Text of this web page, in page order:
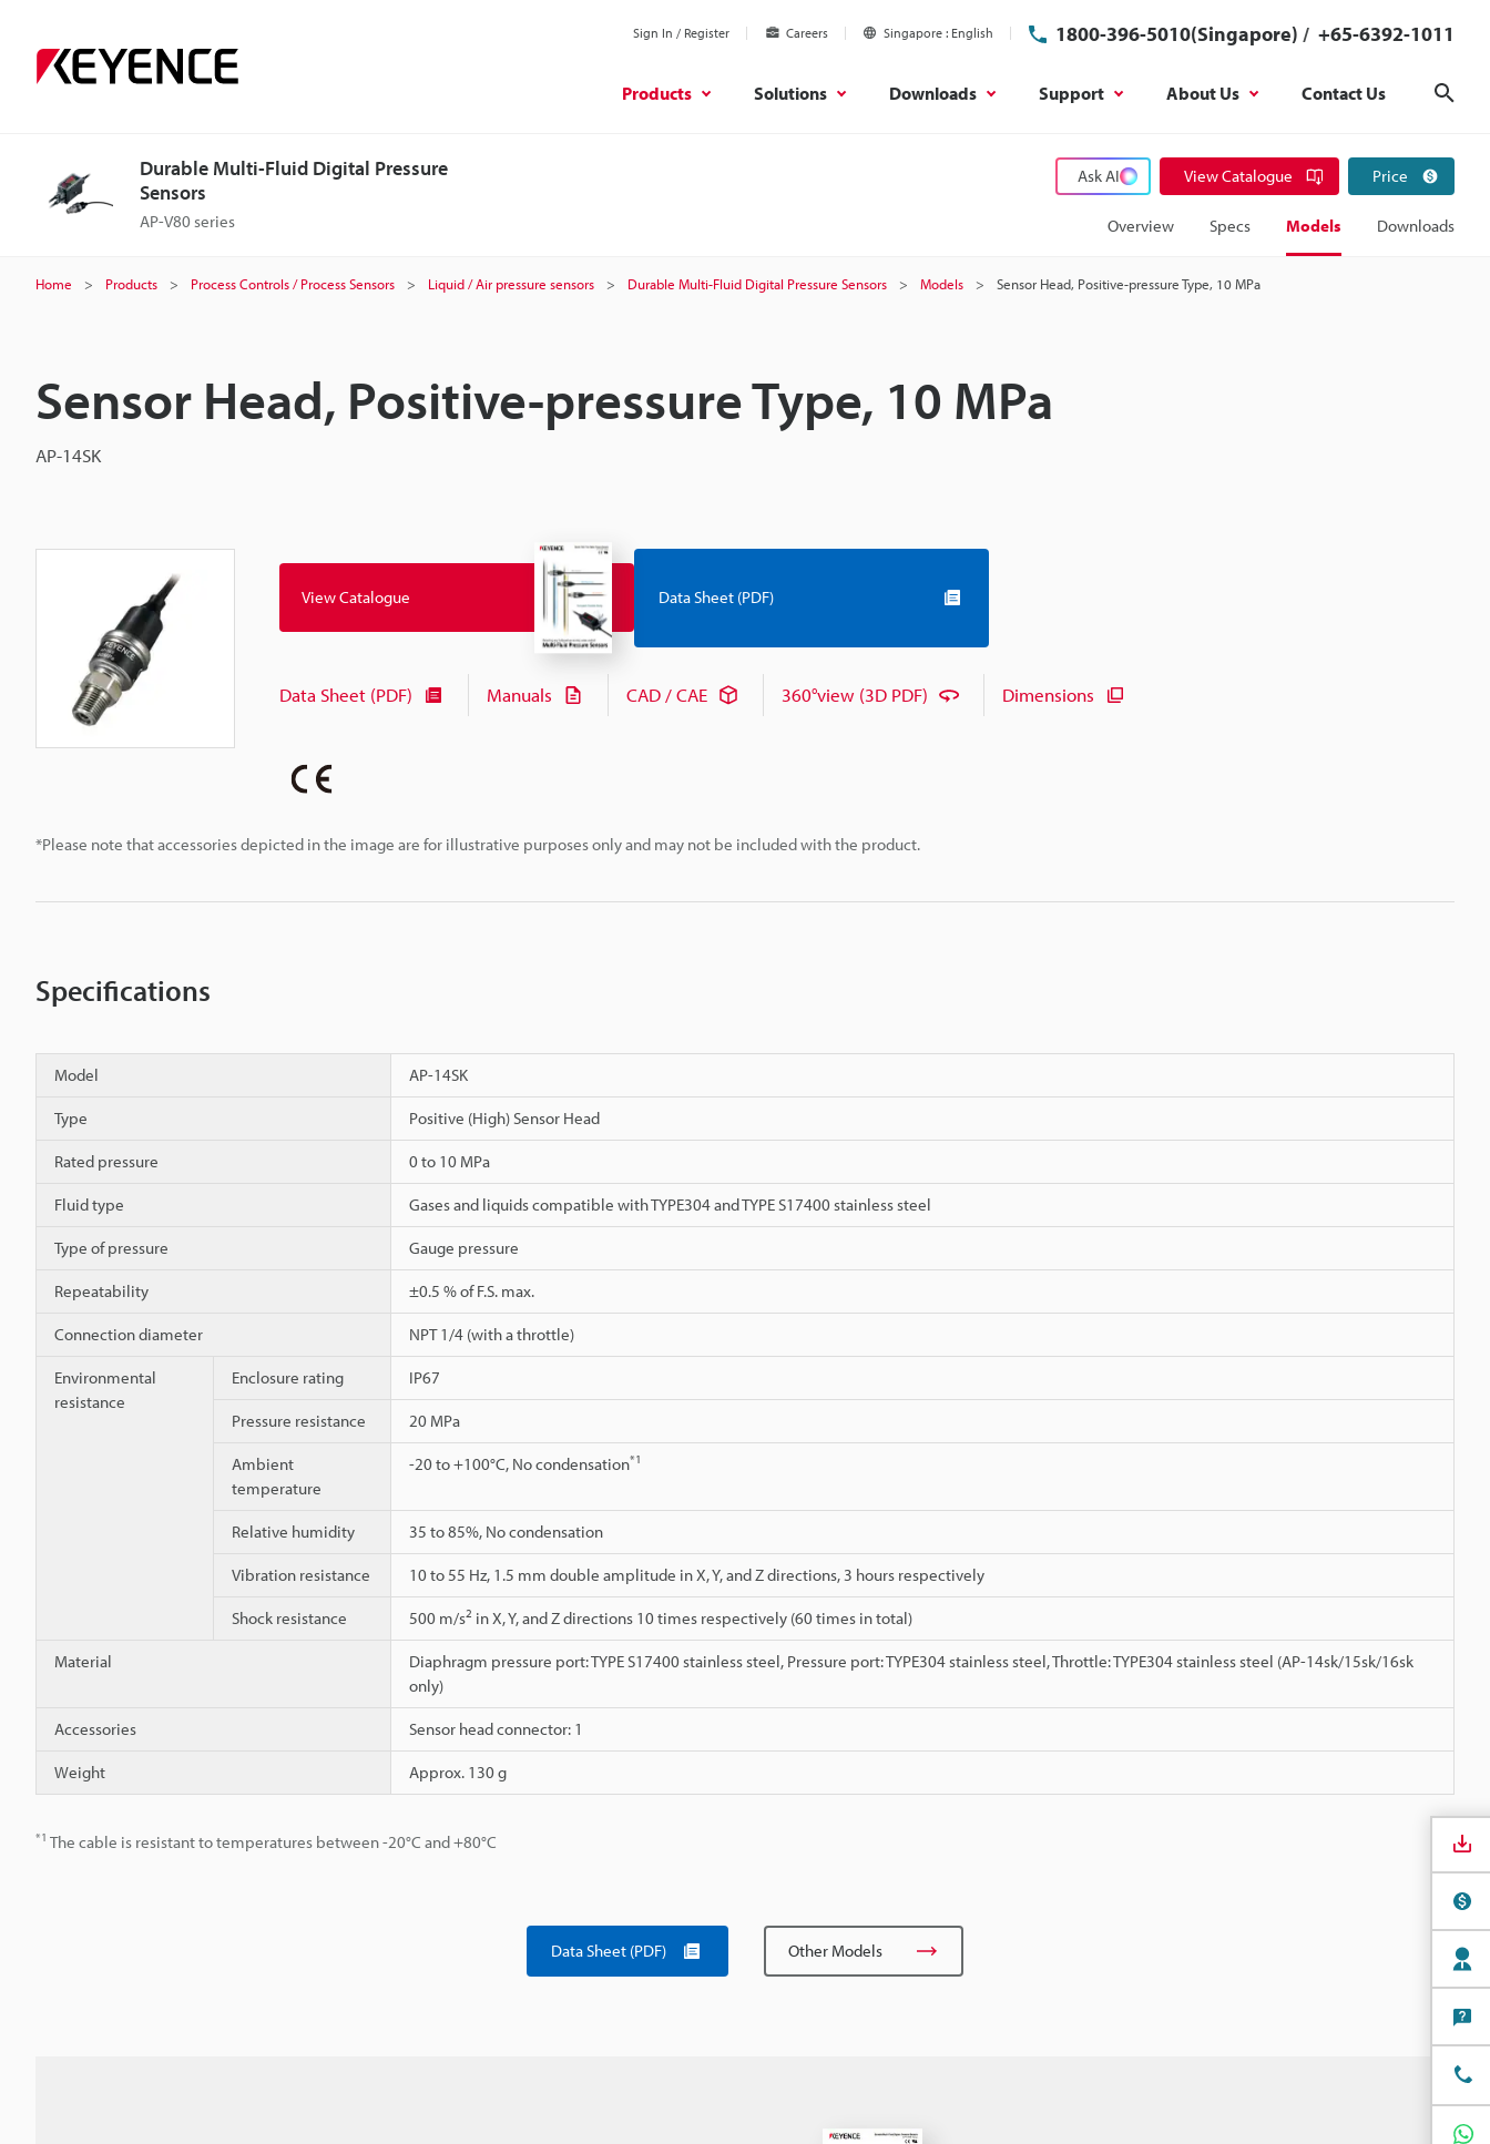
Sign In / Register Careers Singapore English 1800-396-5010(Singapore) / +65-6392-1011
Products Solutions Downloads Support About Us Contact Us
Durable Multi-Fluid Digital Pressure
Sensors
AP-V80 series
Ask AI View Catalogue Price
Overview Specs Models Downloads
Home Products Process Controls / Process Sensors Liquid / Air pressure sensors Durable Multi-Fluid Digital Pressure Sensors Models Sensor Head, Positive-pressure Type, 10 MPa
Sensor Head, Positive-pressure Type, 10 MPa
AP-14SK
*Please note that accessories depicted in the image are for illustrative purposes only and may not be included with the product.
View Catalogue Data Sheet (PDF)
Data Sheet (PDF) Manuals CAD / CAE 360°view (3D PDF) Dimensions
Specifications
Model AP-14SK
Type Positive (High) Sensor Head
Rated pressure 0 to 10 MPa
Fluid type Gases and liquids compatible with TYPE304 and TYPE S17400 stainless steel
Type of pressure Gauge pressure
Repeatability ±0.5 % of F.S. max.
Connection diameter NPT 1/4 (with a throttle)
Environmental
resistance
Enclosure rating IP67
Pressure resistance 20 MPa
Ambient
temperature
-20 to +100°C, No condensation*1
Relative humidity 35 to 85%, No condensation
Vibration resistance 10 to 55 Hz, 1.5 mm double amplitude in X, Y, and Z directions, 3 hours respectively
Shock resistance 500 m/s2 in X, Y, and Z directions 10 times respectively (60 times in total)
Material
Diaphragm pressure port: TYPE S17400 stainless steel, Pressure port: TYPE304 stainless steel, Throttle: TYPE304 stainless steel (AP-14sk/15sk/16sk
only)
Accessories Sensor head connector: 1
Weight Approx. 130 g
*1 The cable is resistant to temperatures between -20°C and +80°C
Data Sheet (PDF) Other Models